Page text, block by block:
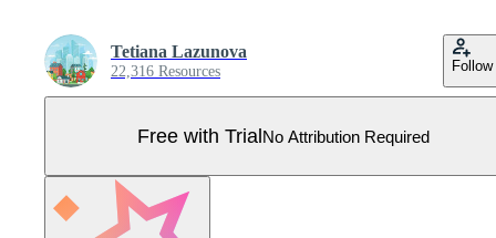
Tetiana Lazunova
22,316 Resources Follow
Free with TrialNo Attribution Required